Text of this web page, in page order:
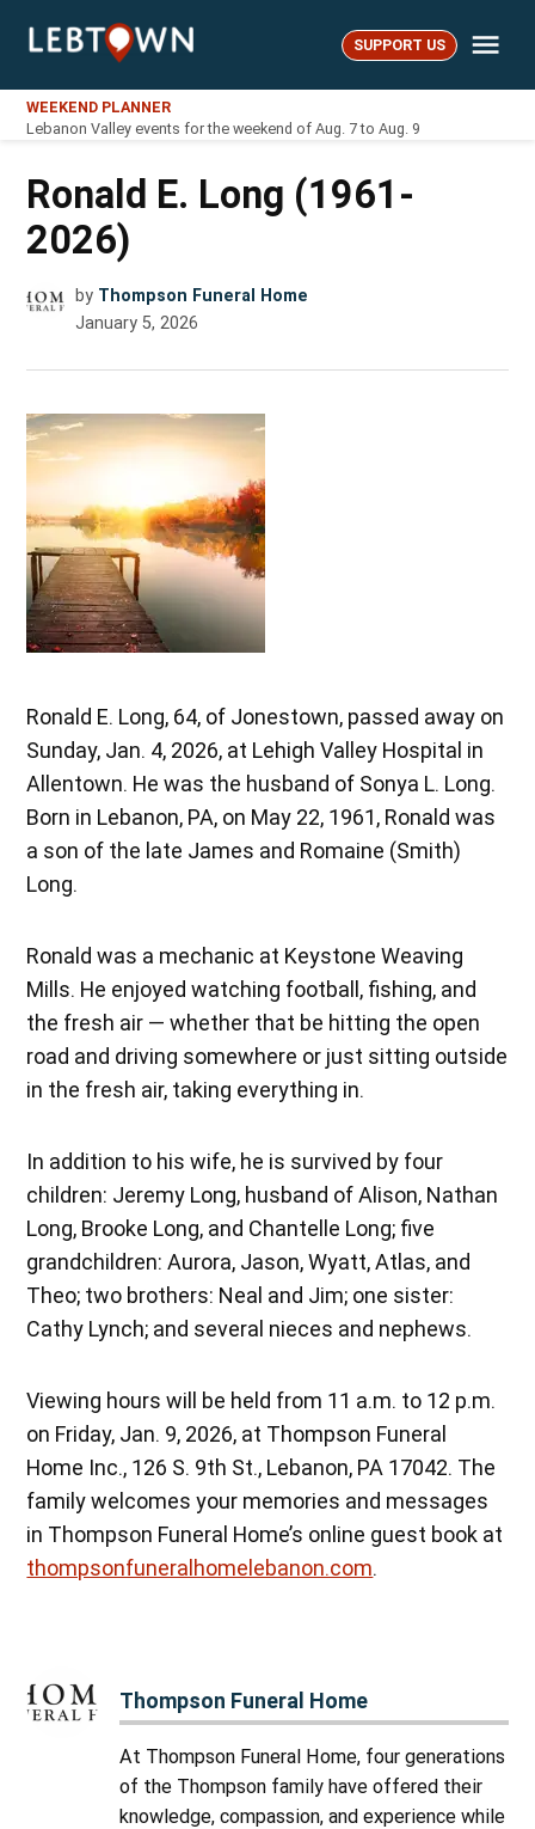
LebTown SUPPORT US
WEEKEND PLANNER
Lebanon Valley events for the weekend of Aug. 7 to Aug. 9
Ronald E. Long (1961-
2026)
by Thompson Funeral Home
January 5, 2026
Ronald E. Long, 64, of Jonestown, passed away on
Sunday, Jan. 4, 2026, at Lehigh Valley Hospital in
Allentown. He was the husband of Sonya L. Long.
Born in Lebanon, PA, on May 22, 1961, Ronald was
a son of the late James and Romaine (Smith)
Long.
Ronald was a mechanic at Keystone Weaving
Mills. He enjoyed watching football, fishing, and
the fresh air — whether that be hitting the open
road and driving somewhere or just sitting outside
in the fresh air, taking everything in.
In addition to his wife, he is survived by four
children: Jeremy Long, husband of Alison, Nathan
Long, Brooke Long, and Chantelle Long; five
grandchildren: Aurora, Jason, Wyatt, Atlas, and
Theo; two brothers: Neal and Jim; one sister:
Cathy Lynch; and several nieces and nephews.
Viewing hours will be held from 11 a.m. to 12 p.m.
on Friday, Jan. 9, 2026, at Thompson Funeral
Home Inc., 126 S. 9th St., Lebanon, PA 17042. The
family welcomes your memories and messages
in Thompson Funeral Home’s online guest book at
thompsonfuneralhomelebanon.com.
Thompson Funeral Home
At Thompson Funeral Home, four generations
of the Thompson family have offered their
knowledge, compassion, and experience while